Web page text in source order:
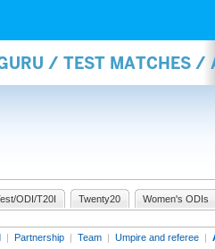
/ TEST MATCHES /
ODI/T20I Twenty20 Women's ODIs
| Partnership | Team | Umpire and referee |